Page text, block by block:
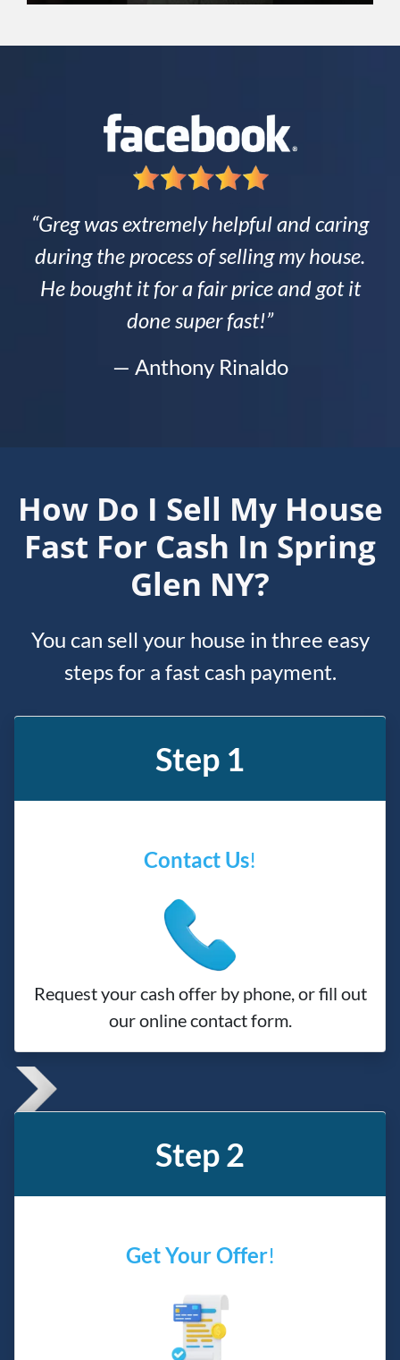
“Greg was extremely helpful and caring
during the process of selling my house.
He bought it for a fair price and got it
done super fast!”
— Anthony Rinaldo
How Do I Sell My House
Fast For Cash In Spring
Glen NY?
You can sell your house in three easy
steps for a fast cash payment.
Step 1
Contact Us!
Request your cash offer by phone, or fill out
our online contact form.
Step 2
Get Your Offer!